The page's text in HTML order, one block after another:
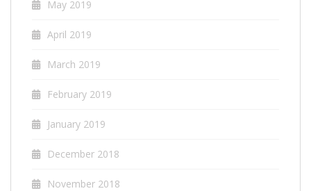
May 2019
April 2019
March 2019
February 2019
January 2019
December 2018
November 2018